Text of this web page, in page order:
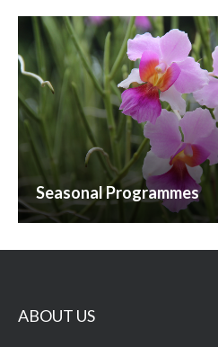
Seasonal Programmes
ABOUT US